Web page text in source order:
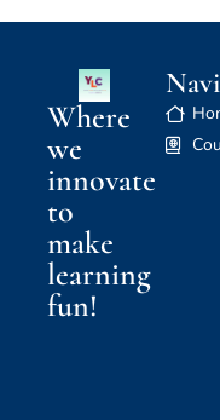
Where
we
innovate
to
make
learning
fun!